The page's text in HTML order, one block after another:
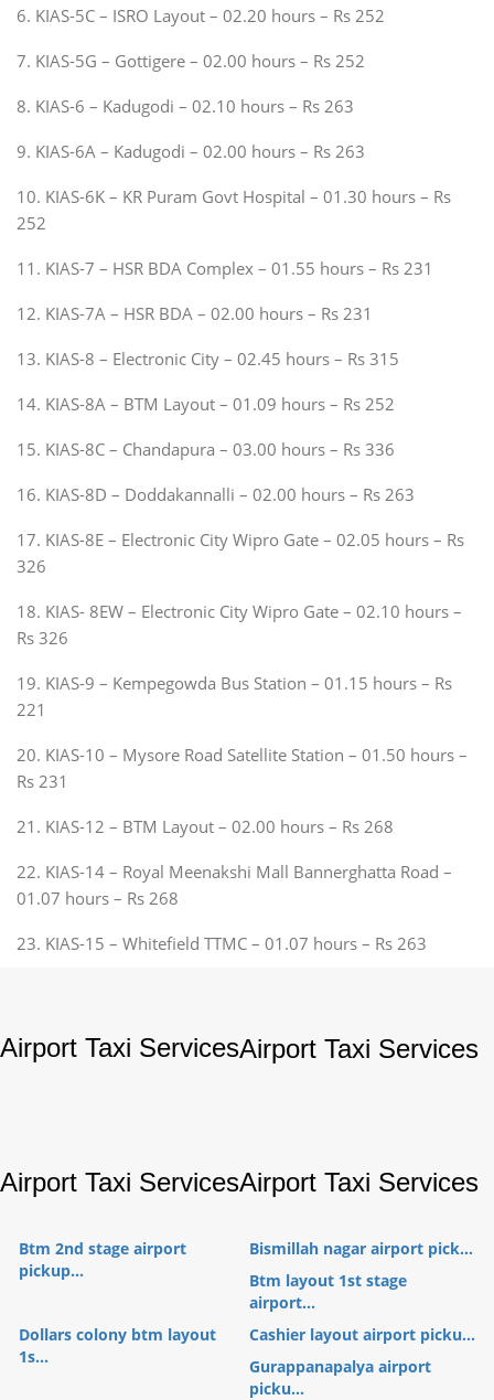
6. KIAS-5C – ISRO Layout – 02.20 hours – Rs 252
7. KIAS-5G – Gottigere – 02.00 hours – Rs 252
8. KIAS-6 – Kadugodi – 02.10 hours – Rs 263
9. KIAS-6A – Kadugodi – 02.00 hours – Rs 263
10. KIAS-6K – KR Puram Govt Hospital – 01.30 hours – Rs
252
11. KIAS-7 – HSR BDA Complex – 01.55 hours – Rs 231
12. KIAS-7A – HSR BDA – 02.00 hours – Rs 231
13. KIAS-8 – Electronic City – 02.45 hours – Rs 315
14. KIAS-8A – BTM Layout – 01.09 hours – Rs 252
15. KIAS-8C – Chandapura – 03.00 hours – Rs 336
16. KIAS-8D – Doddakannalli – 02.00 hours – Rs 263
17. KIAS-8E – Electronic City Wipro Gate – 02.05 hours – Rs
326
18. KIAS- 8EW – Electronic City Wipro Gate – 02.10 hours –
Rs 326
19. KIAS-9 – Kempegowda Bus Station – 01.15 hours – Rs
221
20. KIAS-10 – Mysore Road Satellite Station – 01.50 hours –
Rs 231
21. KIAS-12 – BTM Layout – 02.00 hours – Rs 268
22. KIAS-14 – Royal Meenakshi Mall Bannerghatta Road –
01.07 hours – Rs 268
23. KIAS-15 – Whitefield TTMC – 01.07 hours – Rs 263
Airport Taxi ServicesAirport Taxi Services
Airport Taxi ServicesAirport Taxi Services
Btm 2nd stage airport
pickup...
Bismillah nagar airport pick...
Btm layout 1st stage
airport...
Dollars colony btm layout
1s...
Cashier layout airport picku...
Gurappanapalya airport
picku...